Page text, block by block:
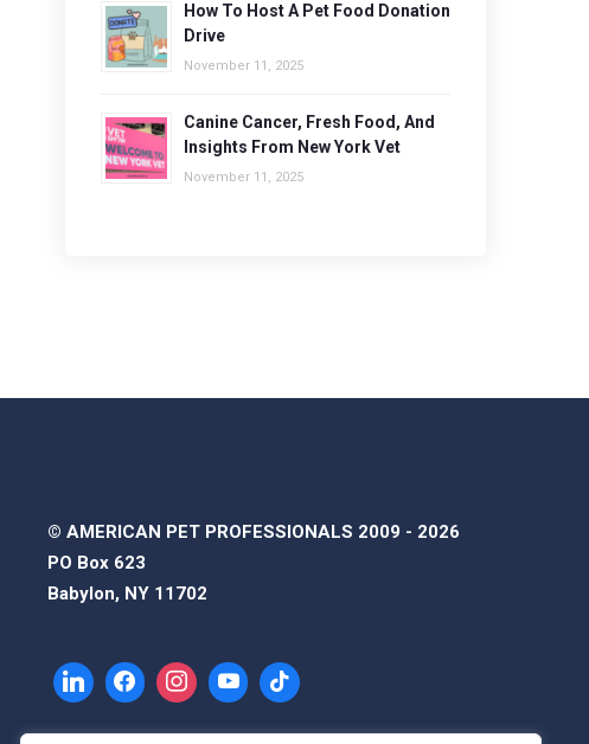
How To Host A Pet Food Donation
Drive
November 11, 2025
Canine Cancer, Fresh Food, And
Insights From New York Vet
November 11, 2025
© AMERICAN PET PROFESSIONALS 2009 - 2026
PO Box 623
Babylon, NY 11702